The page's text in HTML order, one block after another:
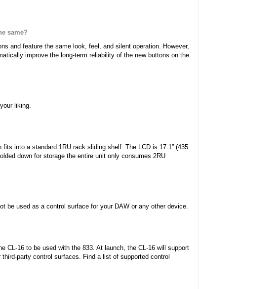
same?
and feature the same look, feel, and silent operation. However,
improve the long-term reliability of the new buttons on the
liking.
into a standard 1RU rack sliding shelf. The LCD is 17.1” (435
down for storage the entire unit only consumes 2RU
be used as a control surface for your DAW or any other device.
CL-16 to be used with the 833. At launch, the CL-16 will support
party control surfaces. Find a list of supported control